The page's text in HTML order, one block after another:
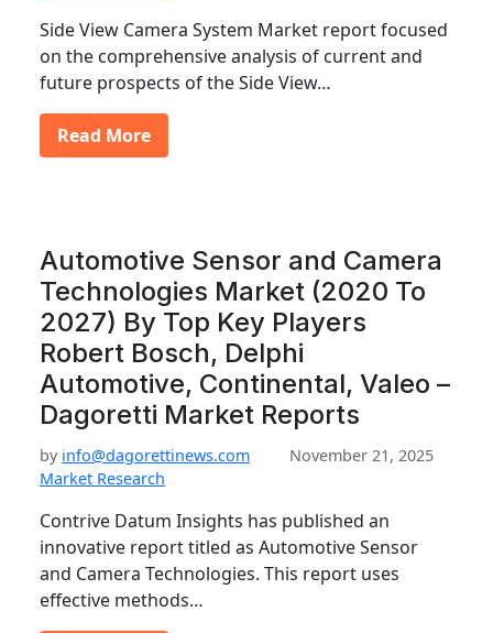
Side View Camera System Market report focused
on the comprehensive analysis of current and
future prospects of the Side View…
Read More
Automotive Sensor and Camera
Technologies Market (2020 To
2027) By Top Key Players
Robert Bosch, Delphi
Automotive, Continental, Valeo –
Dagoretti Market Reports
by info@dagorettinews.com
November 21, 2025
Market Research
Contrive Datum Insights has published an
innovative report titled as Automotive Sensor
and Camera Technologies. This report uses
effective methods…